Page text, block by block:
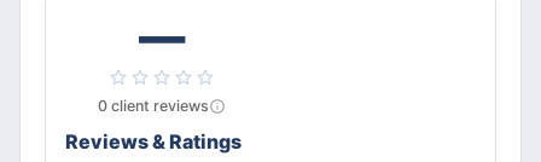
—
0 client reviews
Reviews & Ratings